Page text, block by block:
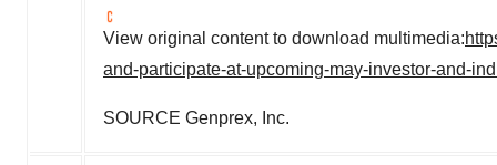
View original content to download multimedia:
and-participate-at-upcoming-may-investor-and-
SOURCE Genprex, Inc.